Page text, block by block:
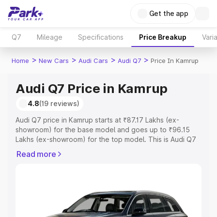
Get the app
Q7 Mileage Specifications Price Breakup
Home > New Cars > Audi Cars > Audi Q7 > Price In Kamrup
Audi Q7 Price in Kamrup
4.8(19 reviews)
Audi Q7 price in Kamrup starts at ₹87.17 Lakhs (ex-
showroom) for the base model and goes up to ₹96.15
Lakhs (ex-showroom) for the top model. This is Audi Q7
Registration Cost, Insurance Cost. Explore the complete
Explore Cars by Price Range
Read more